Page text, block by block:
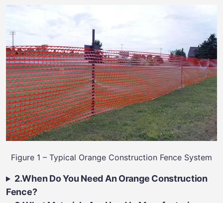
Figure 1 – Typical Orange Construction Fence System
2.When Do You Need An Orange Construction
Fence?